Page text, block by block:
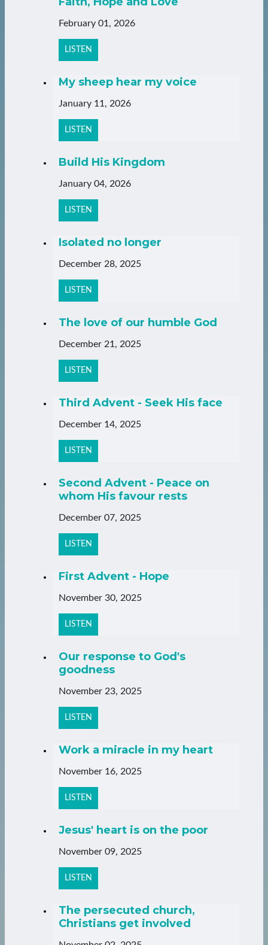
February 01, 2026
LISTEN
My sheep hear my voice
January 11, 2026
LISTEN
Build His Kingdom
January 04, 2026
LISTEN
Isolated no longer
December 28, 2025
LISTEN
The love of our humble God
December 21, 2025
LISTEN
Third Advent - Seek His face
December 14, 2025
LISTEN
Second Advent - Peace on
whom His favour rests
December 07, 2025
LISTEN
First Advent - Hope
November 30, 2025
LISTEN
Our response to God's
goodness
November 23, 2025
LISTEN
Work a miracle in my heart
November 16, 2025
LISTEN
Jesus' heart is on the poor
November 09, 2025
LISTEN
The persecuted church,
Christians get involved